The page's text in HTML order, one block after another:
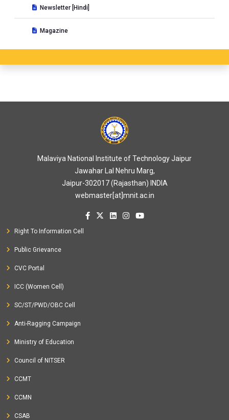
Newsletter [Hindi]
Magazine
Malaviya National Institute of Technology Jaipur
Jawahar Lal Nehru Marg,
Jaipur-302017 (Rajasthan) INDIA
webmaster[at]mnit.ac.in
Right To Information Cell
Public Grievance
CVC Portal
ICC (Women Cell)
SC/ST/PWD/OBC Cell
Anti-Ragging Campaign
Ministry of Education
Council of NITSER
CCMT
CCMN
CSAB